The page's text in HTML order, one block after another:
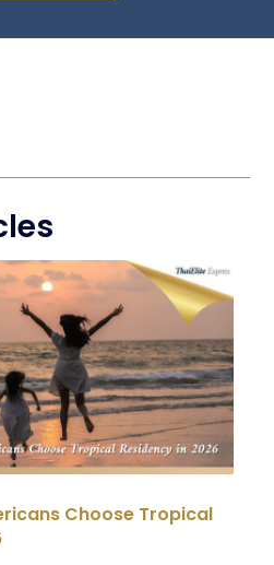
Choose Tropical